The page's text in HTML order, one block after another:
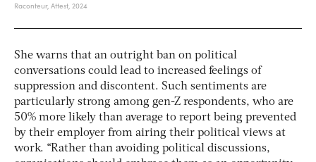
She warns that an outright ban on political
conversations could lead to increased feelings of
suppression and discontent. Such sentiments are
particularly strong among gen-Z respondents, who are
50% more likely than average to report being prevented
by their employer from airing their political views at
work. “Rather than avoiding political discussions,